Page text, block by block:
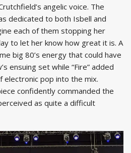
angelic voice. The
dedicated to both Isbell and
each of them stopping her
to let her know how great it is. A
big 80’s energy that could have
ensuing set while “Fire” added
electronic pop into the mix.
confidently commanded the
as quite a difficult